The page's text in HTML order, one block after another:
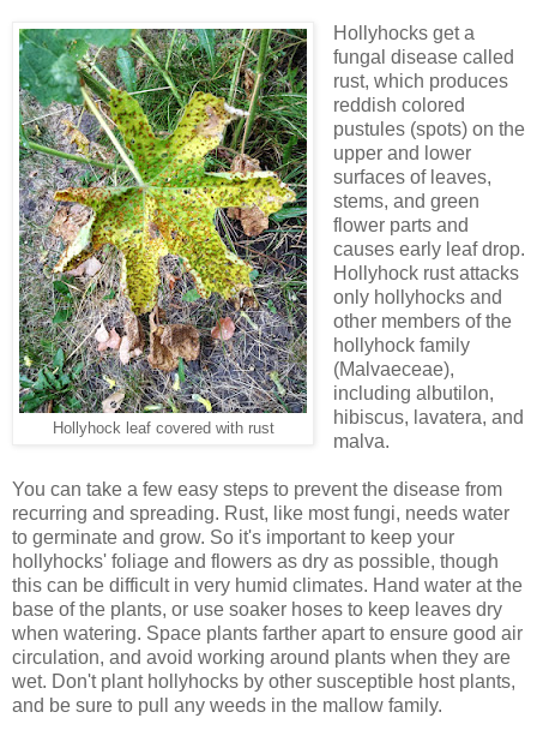
Hollyhock leaf covered with rust
Hollyhocks get a
fungal disease called
rust, which produces
reddish colored
pustules (spots) on the
upper and lower
surfaces of leaves,
stems, and green
flower parts and
causes early leaf drop.
Hollyhock rust attacks
only hollyhocks and
other members of the
hollyhock family
(Malvaeceae),
including albutilon,
hibiscus, lavatera, and
malva.
You can take a few easy steps to prevent the disease from
recurring and spreading. Rust, like most fungi, needs water
to germinate and grow. So it's important to keep your
hollyhocks' foliage and flowers as dry as possible, though
this can be difficult in very humid climates. Hand water at the
base of the plants, or use soaker hoses to keep leaves dry
when watering. Space plants farther apart to ensure good air
circulation, and avoid working around plants when they are
wet. Don't plant hollyhocks by other susceptible host plants,
and be sure to pull any weeds in the mallow family.